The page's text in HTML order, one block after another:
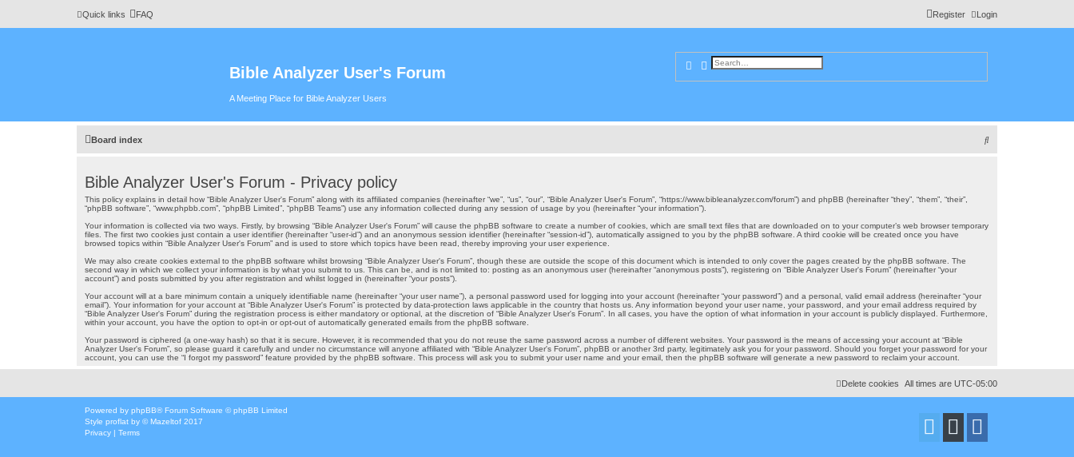
Quick links FAQ Login
Register
Bible Analyzer User's Forum
A Meeting Place for Bible Analyzer Users
SearchAdvanced search
Board index
S
Bible Analyzer User's Forum - Privacy policy
This policy explains in detail how “Bible Analyzer User's Forum” along with its affiliated companies (hereinafter “we”, “us”, “our”, “Bible Analyzer User's Forum”, “https://www.bibleanalyzer.com/forum”) and phpBB (hereinafter “they”, “them”, “their”,
“phpBB software”, “www.phpbb.com”, “phpBB Limited”, “phpBB Teams”) use any information collected during any session of usage by you (hereinafter “your information”).
Your information is collected via two ways. Firstly, by browsing “Bible Analyzer User's Forum” will cause the phpBB software to create a number of cookies, which are small text files that are downloaded on to your computer’s web browser temporary
files. The first two cookies just contain a user identifier (hereinafter “user-id”) and an anonymous session identifier (hereinafter “session-id”), automatically assigned to you by the phpBB software. A third cookie will be created once you have
browsed topics within “Bible Analyzer User's Forum” and is used to store which topics have been read, thereby improving your user experience.
We may also create cookies external to the phpBB software whilst browsing “Bible Analyzer User's Forum”, though these are outside the scope of this document which is intended to only cover the pages created by the phpBB software. The
second way in which we collect your information is by what you submit to us. This can be, and is not limited to: posting as an anonymous user (hereinafter “anonymous posts”), registering on “Bible Analyzer User's Forum” (hereinafter “your
account”) and posts submitted by you after registration and whilst logged in (hereinafter “your posts”).
Your account will at a bare minimum contain a uniquely identifiable name (hereinafter “your user name”), a personal password used for logging into your account (hereinafter “your password”) and a personal, valid email address (hereinafter “your
email”). Your information for your account at “Bible Analyzer User's Forum” is protected by data-protection laws applicable in the country that hosts us. Any information beyond your user name, your password, and your email address required by
“Bible Analyzer User's Forum” during the registration process is either mandatory or optional, at the discretion of “Bible Analyzer User's Forum”. In all cases, you have the option of what information in your account is publicly displayed. Furthermore,
within your account, you have the option to opt-in or opt-out of automatically generated emails from the phpBB software.
Your password is ciphered (a one-way hash) so that it is secure. However, it is recommended that you do not reuse the same password across a number of different websites. Your password is the means of accessing your account at “Bible
Analyzer User's Forum”, so please guard it carefully and under no circumstance will anyone affiliated with “Bible Analyzer User's Forum”, phpBB or another 3rd party, legitimately ask you for your password. Should you forget your password for your
account, you can use the “I forgot my password” feature provided by the phpBB software. This process will ask you to submit your user name and your email, then the phpBB software will generate a new password to reclaim your account.
All times are UTC-05:00
Delete cookies
Powered by phpBB® Forum Software © phpBB Limited
Style proflat by ©Mazeltof 2017
Privacy | Terms